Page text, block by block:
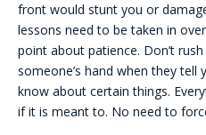
front would stunt you or
lessons need to be taken in
point about patience. Don’t
someone’s hand when they tell
know about certain things.
if it is meant to. No need to